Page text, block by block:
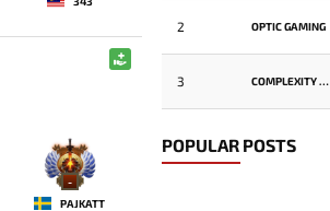
-
PAJKATT
2 OPTIC GAMING
3 COMPLEXITY GAMING
POPULAR POSTS